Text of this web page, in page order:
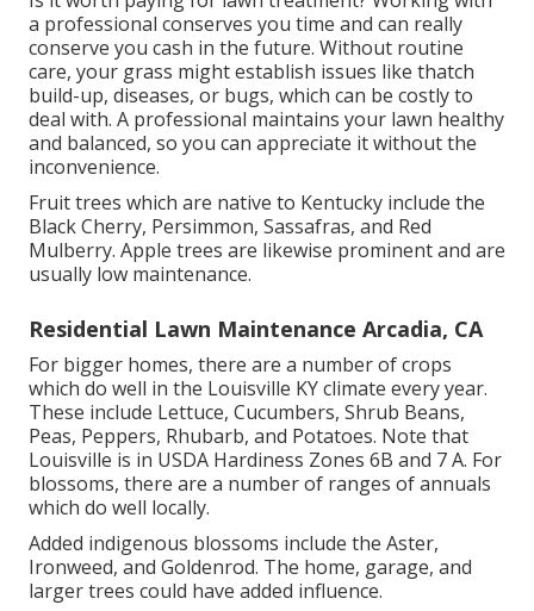
a professional conserves you time and can really
conserve you cash in the future. Without routine
care, your grass might establish issues like thatch
build-up, diseases, or bugs, which can be costly to
deal with. A professional maintains your lawn healthy
and balanced, so you can appreciate it without the
inconvenience.
Fruit trees which are native to Kentucky include the
Black Cherry, Persimmon, Sassafras, and Red
Mulberry. Apple trees are likewise prominent and are
usually low maintenance.
Residential Lawn Maintenance Arcadia, CA
For bigger homes, there are a number of crops
which do well in the Louisville KY climate every year.
These include Lettuce, Cucumbers, Shrub Beans,
Peas, Peppers, Rhubarb, and Potatoes. Note that
Louisville is in USDA Hardiness Zones 6B and 7 A. For
blossoms, there are a number of ranges of annuals
which do well locally.
Added indigenous blossoms include the Aster,
Ironweed, and Goldenrod. The home, garage, and
larger trees could have added influence.